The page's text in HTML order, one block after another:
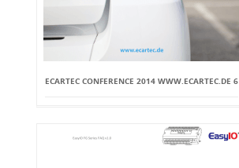
ECARTEC CONFERENCE 2014 WWW.ECARTEC.DE 6